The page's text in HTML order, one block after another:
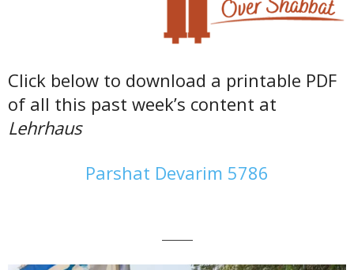
Click below to download a printable PDF
of all this past week’s content at
Lehrhaus
Parshat Devarim 5786
———